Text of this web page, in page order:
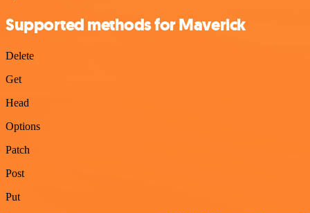
Supported methods for Maverick
Delete
Get
Head
Options
Patch
Post
Put